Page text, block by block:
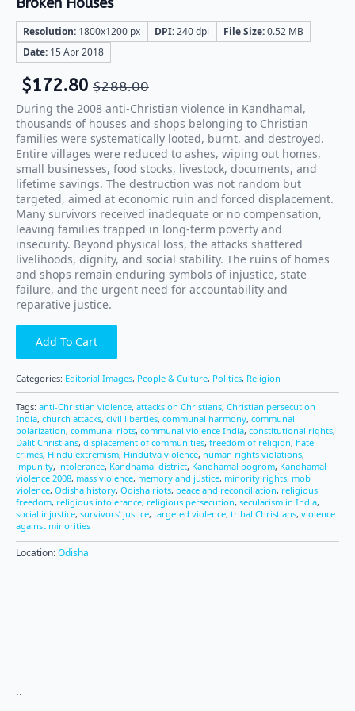
Broken Houses
Resolution: 1800x1200 px DPI:240 dpi File Size:0.52 MB
Date: 15 Apr 2018
$288.00
$172.80
During the 2008 anti-Christian violence in Kandhamal,
thousands of houses and shops belonging to Christian
families were systematically looted, burnt, and destroyed.
Entire villages were reduced to ashes, wiping out homes,
small businesses, food stocks, livestock, documents, and
lifetime savings. The destruction was not random but
targeted, aimed at economic ruin and forced displacement.
Many survivors received inadequate or no compensation,
leaving families trapped in long-term poverty and
insecurity. Beyond physical loss, the attacks shattered
livelihoods, dignity, and social stability. The ruins of homes
and shops remain enduring symbols of injustice, state
failure, and the urgent need for accountability and
reparative justice.
Add To Cart
Categories: Editorial Images, People & Culture, Politics, Religion
Tags: anti-Christian violence, attacks on Christians, Christian persecution
India, church attacks, civil liberties, communal harmony, communal
polarization, communal riots, communal violence India, constitutional rights,
Dalit Christians, displacement of communities, freedom of religion, hate
crimes, Hindu extremism, Hindutva violence, human rights violations,
impunity, intolerance, Kandhamal district, Kandhamal pogrom, Kandhamal
violence 2008, mass violence, memory and justice, minority rights, mob
violence, Odisha history, Odisha riots, peace and reconciliation, religious
freedom, religious intolerance, religious persecution, secularism in India,
social injustice, survivors’ justice, targeted violence, tribal Christians, violence
against minorities
Location:Odisha
..